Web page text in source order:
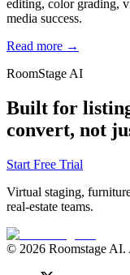
editing, color grading,
media success.
Read more →
RoomStage AI
Built for
convert, not
Start Free Trial
Virtual staging,
real-estate teams.
© 2026 Roomstage AI.